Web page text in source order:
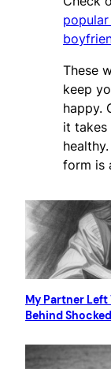
These
keep
happy.
it takes
form is
My Partner
Behind